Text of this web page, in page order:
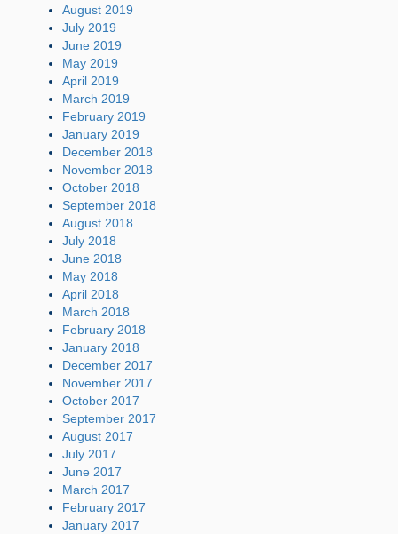
August 2019
July 2019
June 2019
May 2019
April 2019
March 2019
February 2019
January 2019
December 2018
November 2018
October 2018
September 2018
August 2018
July 2018
June 2018
May 2018
April 2018
March 2018
February 2018
January 2018
December 2017
November 2017
October 2017
September 2017
August 2017
July 2017
June 2017
March 2017
February 2017
January 2017